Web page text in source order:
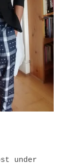
under